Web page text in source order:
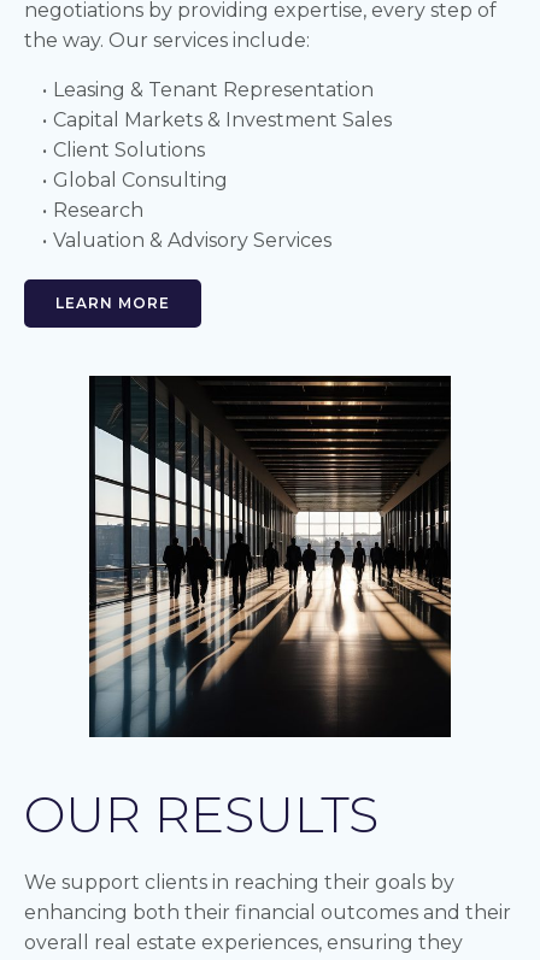
negotiations by providing expertise, every step of
the way. Our services include:
Leasing & Tenant Representation
Capital Markets & Investment Sales
Client Solutions
Global Consulting
Research
Valuation & Advisory Services
LEARN MORE
OUR RESULTS
We support clients in reaching their goals by
enhancing both their financial outcomes and their
overall real estate experiences, ensuring they